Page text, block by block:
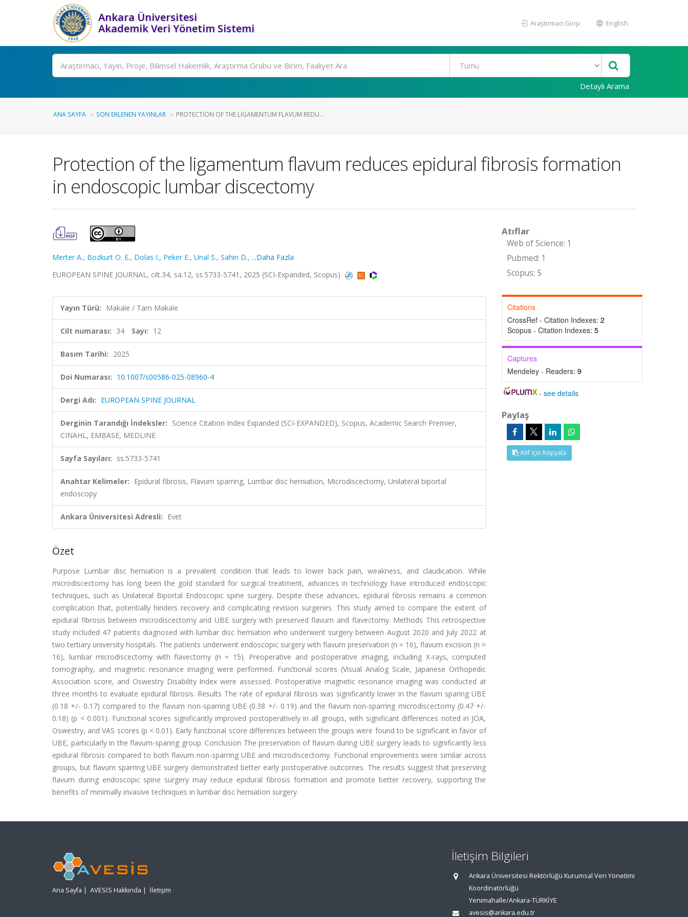
Ankara Üniversitesi
Akademik Veri Yönetim Sistemi
Araştırmacı Girişi English
Ara
Detaylı Arama
ANA SAYFA SON EKLENEN YAYINLAR PROTECTION OF THE LIGAMENTUM FLAVUM REDU...
Protection of the ligamentum flavum reduces epidural fibrosis formation
in endoscopic lumbar discectomy
Merter A., Bozkurt O. E., Dolas I., Peker E., Unal S., Sahin D., ...Daha Fazla
EUROPEAN SPINE JOURNAL, cilt.34, sa.12, ss.5733-5741, 2025 (SCI-Expanded, Scopus)
Yayın Türü: Makale / Tam Makale
Cilt numarası: 34 Sayı: 12
Basım Tarihi: 2025
Doi Numarası: 10.1007/s00586-025-08960-4
Dergi Adı: EUROPEAN SPINE JOURNAL
Derginin Tarandığı İndeksler: Science Citation Index Expanded (SCI-EXPANDED), Scopus, Academic Search Premier,
CINAHL, EMBASE, MEDLINE
Sayfa Sayıları: ss.5733-5741
Anahtar Kelimeler: Epidural fibrosis, Flavum sparring, Lumbar disc herniation, Microdiscectomy, Unilateral biportal
endoscopy
Ankara Üniversitesi Adresli: Evet
Özet
Purpose Lumbar disc herniation is a prevalent condition that leads to lower back pain, weakness, and claudication. While
microdiscectomy has long been the gold standard for surgical treatment, advances in technology have introduced endoscopic
techniques, such as Unilateral Biportal Endoscopic spine surgery. Despite these advances, epidural fibrosis remains a common
complication that, potentially hinders recovery and complicating revision surgeries. This study aimed to compare the extent of
epidural fibrosis between microdiscectomy and UBE surgery with preserved flavum and flavectomy. Methods This retrospective
study included 47 patients diagnosed with lumbar disc herniation who underwent surgery between August 2020 and July 2022 at
two tertiary university hospitals. The patients underwent endoscopic surgery with flavum preservation (n = 16), flavum excision (n =
16), lumbar microdiscectomy with flavectomy (n = 15). Preoperative and postoperative imaging, including X-rays, computed
tomography, and magnetic resonance imaging were performed. Functional scores (Visual Analog Scale, Japanese Orthopedic
Association score, and Oswestry Disability Index were assessed. Postoperative magnetic resonance imaging was conducted at
three months to evaluate epidural fibrosis. Results The rate of epidural fibrosis was significantly lower in the flavum sparing UBE
(0.18 +/- 0.17) compared to the flavum non-sparring UBE (0.38 +/- 0.19) and the flavum non-sparring microdiscectomy (0.47 +/-
0.18) (p < 0.001). Functional scores significantly improved postoperatively in all groups, with significant differences noted in JOA,
Oswestry, and VAS scores (p < 0.01). Early functional score differences between the groups were found to be significant in favor of
UBE, particularly in the flavum-sparing group. Conclusion The preservation of flavum during UBE surgery leads to significantly less
epidural fibrosis compared to both flavum non-sparring UBE and microdiscectomy. Functional improvements were similar across
groups, but flavum sparring UBE surgery demonstrated better early postoperative outcomes. The results suggest that preserving
flavum during endoscopic spine surgery may reduce epidural fibrosis formation and promote better recovery, supporting the
benefits of minimally invasive techniques in lumbar disc herniation surgery.
Atıflar
Web of Science: 1
Pubmed: 1
Scopus: 5
Citations
CrossRef - Citation Indexes: 2
Scopus - Citation Indexes: 5
Captures
Mendeley - Readers: 9
-see details
Paylaş
Atıf İçin Kopyala
Ana Sayfa | AVESİS Hakkında | İletişim
İletişim Bilgileri
Ankara Üniversitesi Rektörlüğü Kurumsal Veri Yönetimi
Koordinatörlüğü
Yenimahalle/Ankara-TÜRKİYE
avesis@ankara.edu.tr